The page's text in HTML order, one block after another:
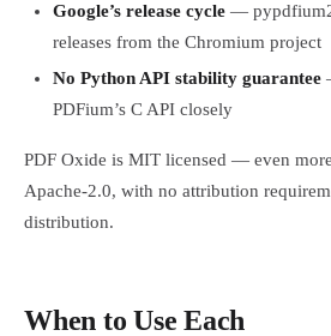
Google’s release cycle —
releases from the Chromium project
No Python API stability guarantee
PDFium’s C API closely
PDF Oxide is MIT licensed — even
Apache-2.0, with no attribution
distribution.
When to Use Each